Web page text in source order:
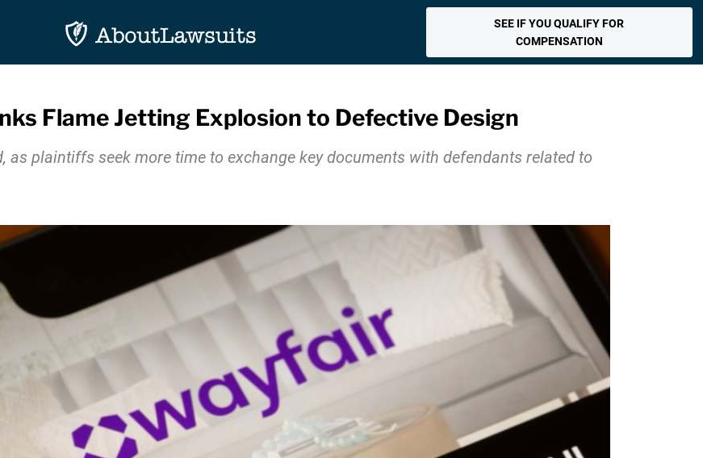
SEE IF YOU QUALIFY FOR
COMPENSATION
Flame Jetting Explosion to Defective Design
as plaintiffs seek more time to exchange key documents with defendants related to